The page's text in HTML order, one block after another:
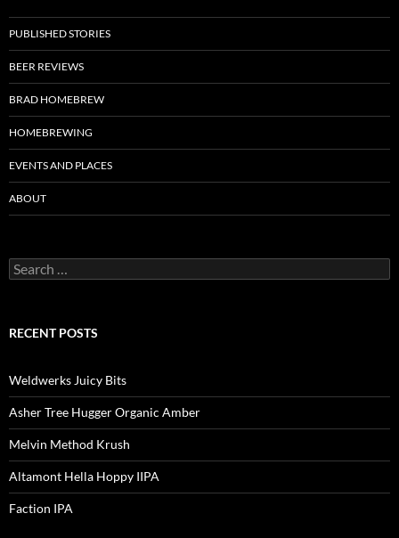
PUBLISHED STORIES
BEER REVIEWS
BRAD HOMEBREW
HOMEBREWING
EVENTS AND PLACES
ABOUT
Search
for:
RECENT POSTS
Weldwerks Juicy Bits
Asher Tree Hugger Organic Amber
Melvin Method Krush
Altamont Hella Hoppy IIPA
Faction IPA